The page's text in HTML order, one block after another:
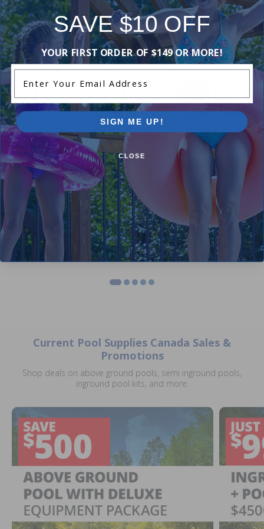
-17%
Hayward Housing O-Ring
$14.99 $17.99
-16%
Hayward Shaft Seal
$41.99 $49.99
Current Pool Supplies Canada Sales &
Promotions
Shop deals on above ground pools, semi inground pools,
inground pool kits, and more.
SAVE $10 OFF
YOUR FIRST ORDER OF $149 OR MORE!
SIGN ME UP!
CLOSE